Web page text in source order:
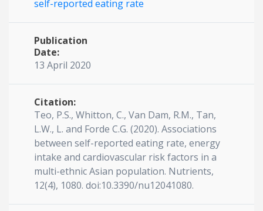
self-reported eating rate
Publication
Date:
13 April 2020
Citation:
Teo, P.S., Whitton, C., Van Dam, R.M., Tan,
L.W., L. and Forde C.G. (2020). Associations
between self-reported eating rate, energy
intake and cardiovascular risk factors in a
multi-ethnic Asian population. Nutrients,
12(4), 1080. doi:10.3390/nu12041080.